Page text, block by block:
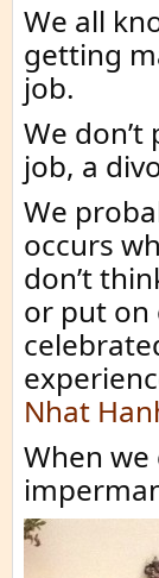
We all
getting
job.
We
job, a
We
occurs
don’t
or put on
Nhat
When